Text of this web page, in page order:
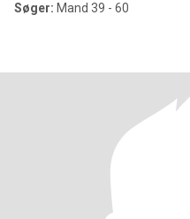
Søger: Mand 39 - 60